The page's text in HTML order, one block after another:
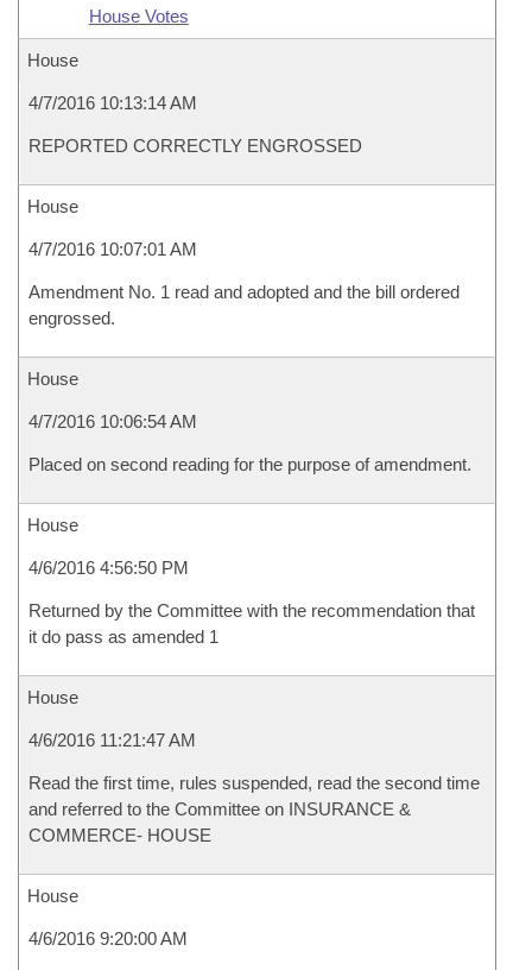
House Votes
House
4/7/2016 10:13:14 AM
REPORTED CORRECTLY ENGROSSED
House
4/7/2016 10:07:01 AM
Amendment No. 1 read and adopted and the bill ordered
engrossed.
House
4/7/2016 10:06:54 AM
Placed on second reading for the purpose of amendment.
House
4/6/2016 4:56:50 PM
Returned by the Committee with the recommendation that
it do pass as amended 1
House
4/6/2016 11:21:47 AM
Read the first time, rules suspended, read the second time
and referred to the Committee on INSURANCE &
COMMERCE- HOUSE
House
4/6/2016 9:20:00 AM